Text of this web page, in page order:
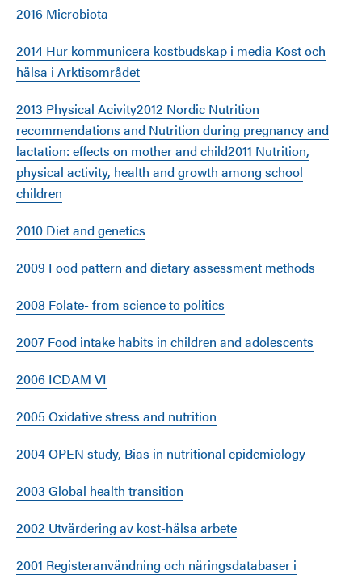
2016 Microbiota
2014 Hur kommunicera kostbudskap i media Kost och
hälsa i Arktisområdet
2013 Physical Acivity2012 Nordic Nutrition
recommendations and Nutrition during pregnancy and
lactation: effects on mother and child2011 Nutrition,
physical activity, health and growth among school
children
2010 Diet and genetics
2009 Food pattern and dietary assessment methods
2008 Folate- from science to politics
2007 Food intake habits in children and adolescents
2006 ICDAM VI
2005 Oxidative stress and nutrition
2004 OPEN study, Bias in nutritional epidemiology
2003 Global health transition
2002 Utvärdering av kost-hälsa arbete
2001 Registeranvändning och näringsdatabaser i